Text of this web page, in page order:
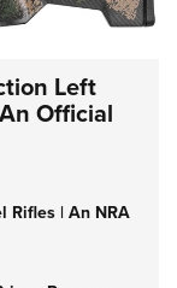
Left
Official
Rifles | An NRA